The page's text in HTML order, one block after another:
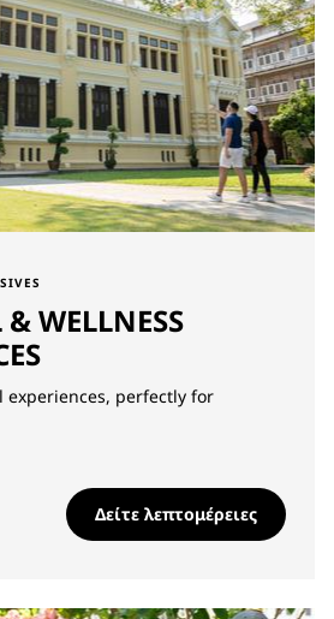
WELLNESS
experiences, perfectly for
Δείτε λεπτομέρειες